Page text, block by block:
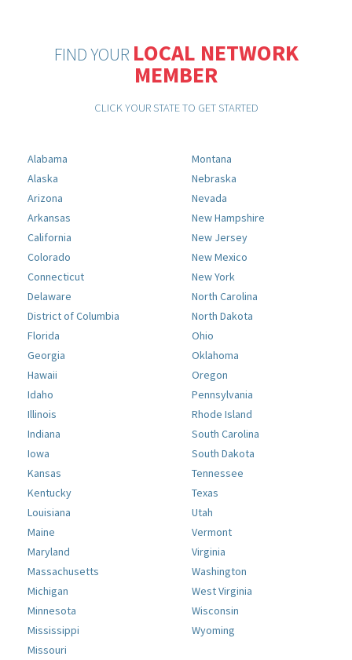
FIND YOUR LOCAL NETWORK
MEMBER
CLICK YOUR STATE TO GET STARTED
Alabama
Alaska
Arizona
Arkansas
California
Colorado
Connecticut
Delaware
District of Columbia
Florida
Georgia
Hawaii
Idaho
Illinois
Indiana
Iowa
Kansas
Kentucky
Louisiana
Maine
Maryland
Massachusetts
Michigan
Minnesota
Mississippi
Missouri
Montana
Nebraska
Nevada
New Hampshire
New Jersey
New Mexico
New York
North Carolina
North Dakota
Ohio
Oklahoma
Oregon
Pennsylvania
Rhode Island
South Carolina
South Dakota
Tennessee
Texas
Utah
Vermont
Virginia
Washington
West Virginia
Wisconsin
Wyoming